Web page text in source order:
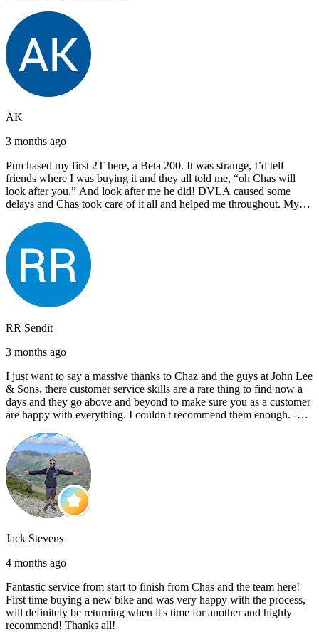
AK
3 months ago
Purchased my first 2T here, a Beta 200. It was strange, I’d tell
friends where I was buying it and they all told me, “oh Chas will
look after you.” And look after me he did! DVLA caused some
delays and Chas took care of it all and helped me throughout. My
recommending John Lee & Sons.
RR Sendit
3 months ago
I just want to say a massive thanks to Chaz and the guys at John Lee
& Sons, there customer service skills are a rare thing to find now a
days and they go above and beyond to make sure you as a customer
are happy with everything. I couldn't recommend them enough. -
Jack Stevens
4 months ago
Fantastic service from start to finish from Chas and the team here!
First time buying a new bike and was very happy with the process,
will definitely be returning when it's time for another and highly
recommend! Thanks all!